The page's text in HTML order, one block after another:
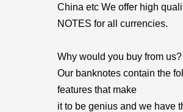
China etc We offer high
NOTES for all currencies.
Why would you buy from us?
Our banknotes contain the
features that make
it to be genius and we have